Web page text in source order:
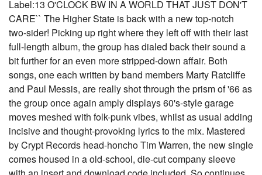
Label:13 O'CLOCK BW IN A WORLD THAT JUST DON'T
CARE`` The Higher State is back with a new top-notch
two-sider! Picking up right where they left off with their last
full-length album, the group has dialed back their sound a
bit further for an even more stripped-down affair. Both
songs, one each written by band members Marty Ratcliffe
and Paul Messis, are really shot through the prism of '66 as
the group once again amply displays 60's-style garage
moves meshed with folk-punk vibes, whilst as usual adding
incisive and thought-provoking lyrics to the mix. Mastered
by Crypt Records head-honcho Tim Warren, the new single
comes housed in a old-school, die-cut company sleeve